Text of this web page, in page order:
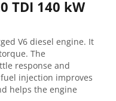
TDI 140 kW
V6 diesel engine. It
The
response and
injection improves
helps the engine